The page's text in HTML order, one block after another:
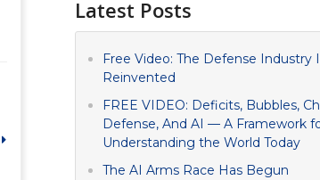
Latest Posts
Free Video: The Defense Industry
Reinvented
FREE VIDEO: Deficits, Bubbles,
Defense, And AI — A Framework
Understanding the World Today
The AI Arms Race Has Begun